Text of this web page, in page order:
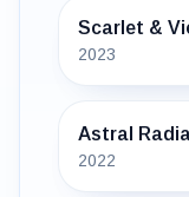
Scarlet &
2023
Astral
2022